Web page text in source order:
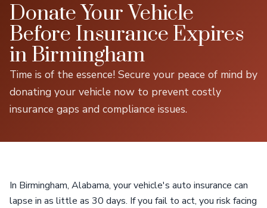
Donate Your Vehicle
Before Insurance Expires
in Birmingham
Time is of the essence! Secure your peace of mind by
donating your vehicle now to prevent costly
insurance gaps and compliance issues.
In Birmingham, Alabama, your vehicle's auto insurance can
lapse in as little as 30 days. If you fail to act, you risk facing